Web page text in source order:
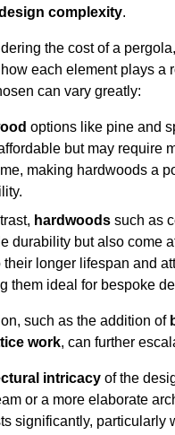
complexity.
the cost of a
each element plays a
can vary greatly:
options like pine and
but may require
making hardwoods a
hardwoods such as
durability but also come
their longer lifespan and
them ideal for bespoke
such as the addition of
work, can further
intricacy of the
or a more elaborate
significantly, particularly